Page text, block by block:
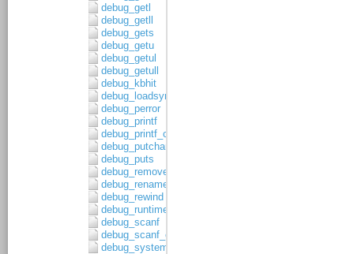
debug_getl
debug_getll
debug_gets
debug_getu
debug_getul
debug_getull
debug_kbhit
debug_loadsymbols
debug_perror
debug_printf
debug_printf_c
debug_putchar
debug_puts
debug_remove
debug_rename
debug_rewind
debug_runtime_error
debug_scanf
debug_scanf_c
debug_system